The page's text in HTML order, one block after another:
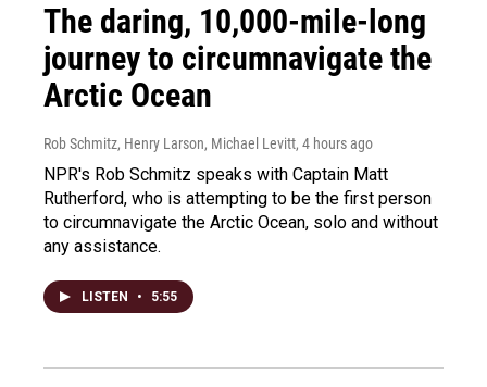
The daring, 10,000-mile-long
journey to circumnavigate the
Arctic Ocean
Rob Schmitz, Henry Larson, Michael Levitt, 4 hours ago
NPR's Rob Schmitz speaks with Captain Matt
Rutherford, who is attempting to be the first person
to circumnavigate the Arctic Ocean, solo and without
any assistance.
LISTEN • 5:55